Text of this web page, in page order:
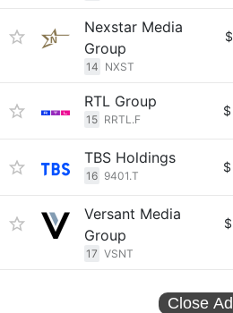
Nexstar Media
Group
14 NXST
$
RTL Group
15 RRTL.F
$
TBS Holdings
16 9401.T
$
Versant Media
Group
17 VSNT
$
Close Ad